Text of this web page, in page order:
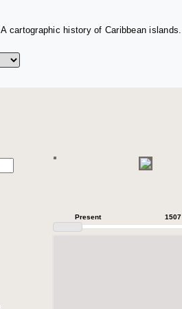
A cartographic history of Caribbean islands.
Present 1507